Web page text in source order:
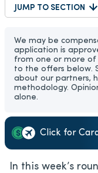
JUMP TO SECTION
We may be
application is
from one or more of
to the offers below.
about our partners,
methodology.
alone.
Click for
In this week’s